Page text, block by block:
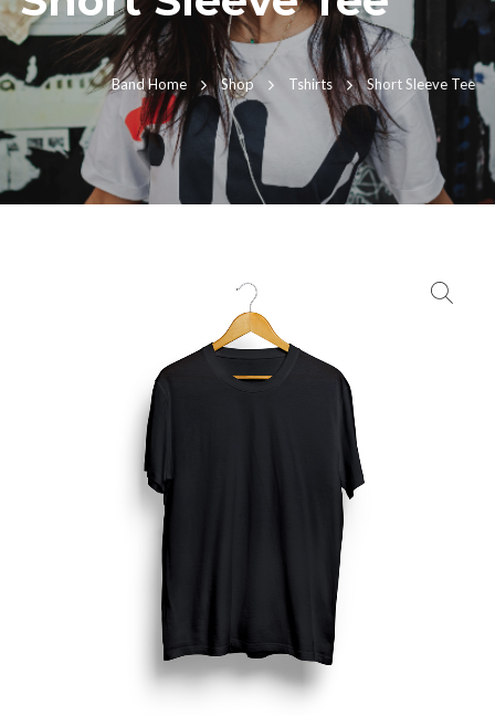
Band Home Shop Tshirts Short Sleeve Tee